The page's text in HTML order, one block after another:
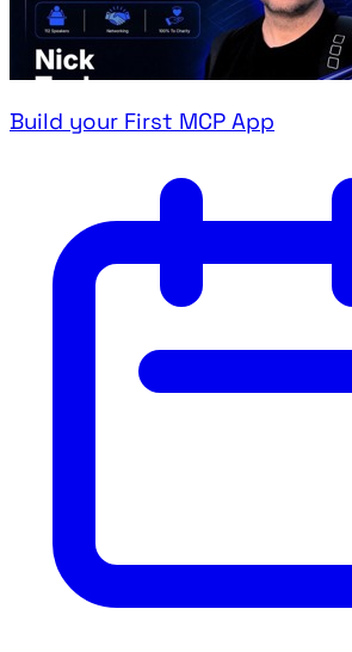
Build your First MCP App